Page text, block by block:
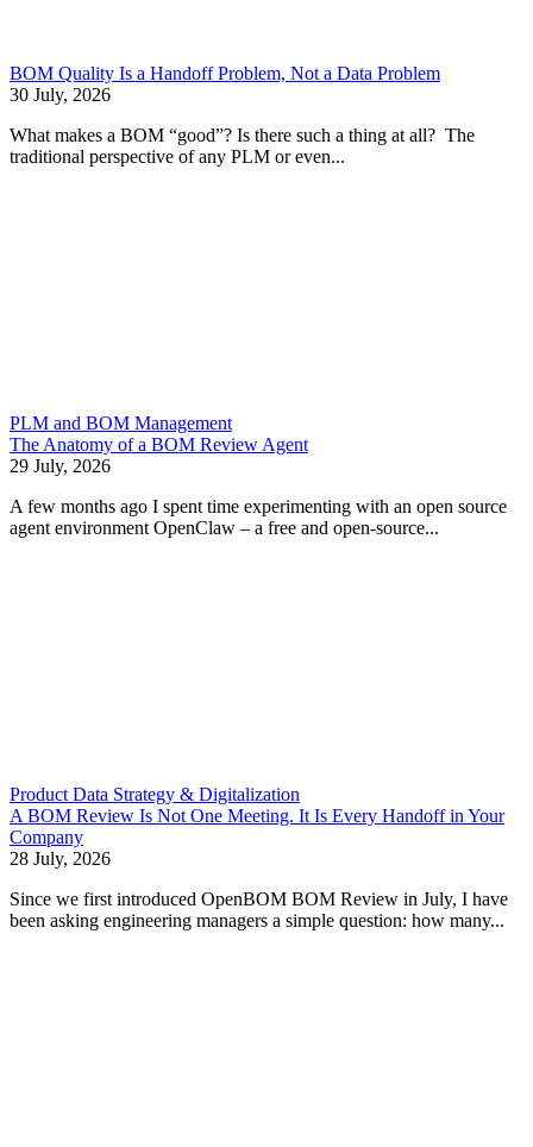
BOM Quality Is a Handoff Problem, Not a Data Problem
30 July, 2026
What makes a BOM “good”? Is there such a thing at all? The
traditional perspective of any PLM or even...
PLM and BOM Management
The Anatomy of a BOM Review Agent
29 July, 2026
A few months ago I spent time experimenting with an open source
agent environment OpenClaw – a free and open-source...
Product Data Strategy & Digitalization
A BOM Review Is Not One Meeting. It Is Every Handoff in Your
Company
28 July, 2026
Since we first introduced OpenBOM BOM Review in July, I have
been asking engineering managers a simple question: how many...